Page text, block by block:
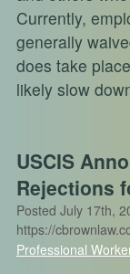
Currently,
generally
does take
likely slow
USCIS
Rejections
Posted July 17th,
https://
Professional